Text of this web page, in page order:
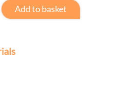
Add to basket